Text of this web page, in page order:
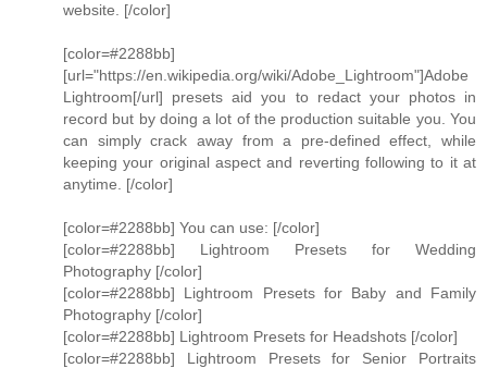
website. [/color]
[color=#2288bb]
[url="https://en.wikipedia.org/wiki/Adobe_Lightroom"]Adobe
Lightroom[/url] presets aid you to redact your photos in
record but by doing a lot of the production suitable you. You
can simply crack away from a pre-defined effect, while
keeping your original aspect and reverting following to it at
anytime. [/color]
[color=#2288bb] You can use: [/color]
[color=#2288bb] Lightroom Presets for Wedding
Photography [/color]
[color=#2288bb] Lightroom Presets for Baby and Family
Photography [/color]
[color=#2288bb] Lightroom Presets for Headshots [/color]
[color=#2288bb] Lightroom Presets for Senior Portraits